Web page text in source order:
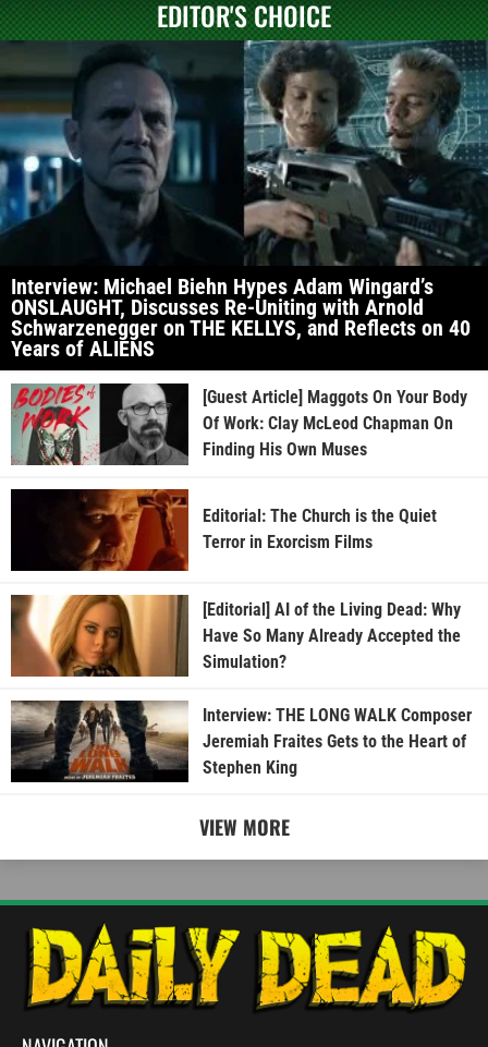
EDITOR'S CHOICE
Interview: Michael Biehn Hypes Adam Wingard’s
ONSLAUGHT, Discusses Re-Uniting with Arnold
Schwarzenegger on THE KELLYS, and Reflects on 40
Years of ALIENS
[Guest Article] Maggots On Your Body
Of Work: Clay McLeod Chapman On
Finding His Own Muses
Editorial: The Church is the Quiet
Terror in Exorcism Films
[Editorial] AI of the Living Dead: Why
Have So Many Already Accepted the
Simulation?
Interview: THE LONG WALK Composer
Jeremiah Fraites Gets to the Heart of
Stephen King
VIEW MORE